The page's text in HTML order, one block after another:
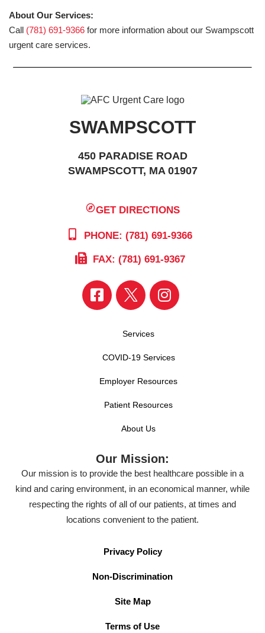
About Our Services:
Call (781) 691-9366 for more information about our Swampscott
urgent care services.
SWAMPSCOTT
450 PARADISE ROAD
SWAMPSCOTT, MA 01907
GET DIRECTIONS
PHONE: (781) 691-9366
FAX: (781) 691-9367
Services
COVID-19 Services
Employer Resources
Patient Resources
About Us
Our Mission:
Our mission is to provide the best healthcare possible in a
kind and caring environment, in an economical manner, while
respecting the rights of all of our patients, at times and
locations convenient to the patient.
Privacy Policy
Non-Discrimination
Site Map
Terms of Use